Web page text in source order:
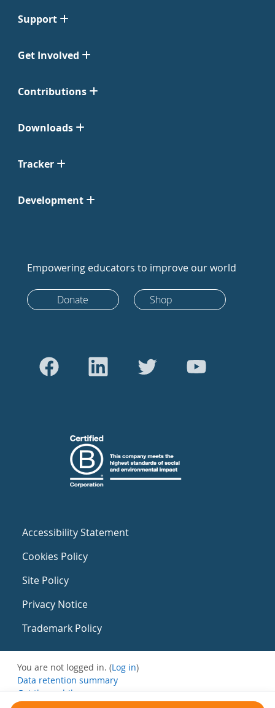
Support
Get Involved
Contributions
Downloads
Tracker
Development
Empowering educators to improve our world
Donate Shop
Accessibility Statement
Cookies Policy
Site Policy
Privacy Notice
Trademark Policy
You are not logged in. (Log in)
Data retention summary
Get the mobile app